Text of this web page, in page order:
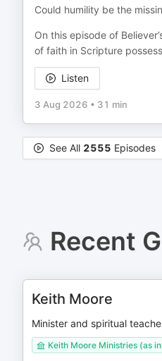
Could humility be the
On this episode of
of faith in Scripture
Listen
3 Aug 2026 • 31 min
See All 2555 Episodes
Recent
Keith Moore
Minister and spiritual
Keith Moore Ministries (as